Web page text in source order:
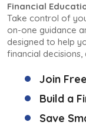
Financial
Take control of
on-one guidance
designed to help
financial
Join
Build a
Save